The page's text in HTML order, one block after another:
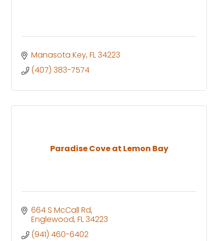
Manasota Key FL34223
(407) 383-7574
Paradise Cove at Lemon Bay
664 S McCall Rd
Englewood FL34223
(941) 460-6402